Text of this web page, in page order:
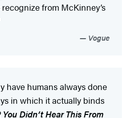
from McKinney’s
Vogue
have humans always done
in which it actually binds
You Didn’t Hear This From